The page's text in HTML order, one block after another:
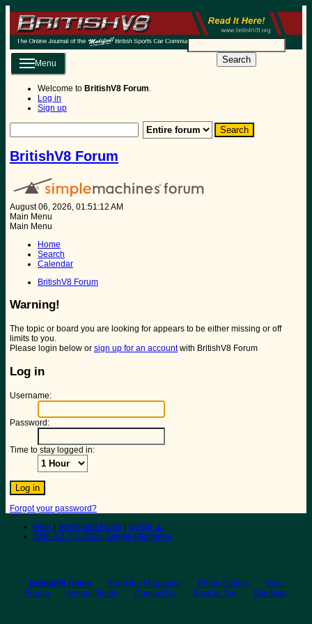
Search
Menu
Welcome to BritishV8 Forum.
Log in
Sign up
BritishV8 Forum
August 06, 2026, 01:51:12 AM
Main Menu
Main Menu
Home
Search
Calendar
BritishV8 Forum
Warning!
The topic or board you are looking for appears to be either missing or off
limits to you.
Please login below or sign up for an accountwith BritishV8 Forum
Log in
Username:
Password:
Time to stay logged in:
Forgot your password?
Help
Terms and Rules
Go Up ▲
SMF 2.1.7 © 2026, Simple Machines
BritishV8 Home Read the Magazine Photo Gallery
Web
Forum
Annual Meets Contact Us Back to Top
Site Map